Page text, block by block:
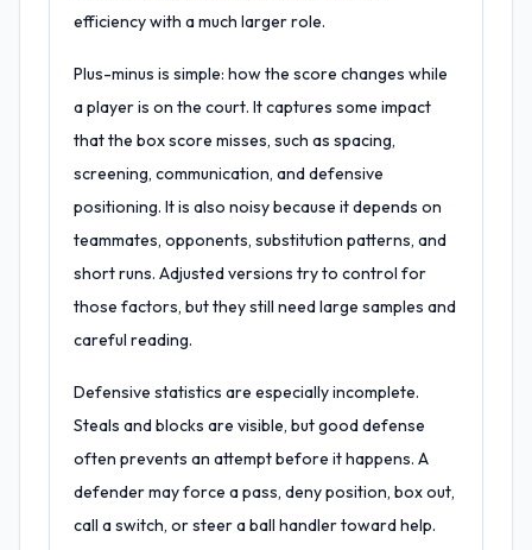
efficiency with a much larger role.
Plus-minus is simple: how the score changes while
a player is on the court. It captures some impact
that the box score misses, such as spacing,
screening, communication, and defensive
positioning. It is also noisy because it depends on
teammates, opponents, substitution patterns, and
short runs. Adjusted versions try to control for
those factors, but they still need large samples and
careful reading.
Defensive statistics are especially incomplete.
Steals and blocks are visible, but good defense
often prevents an attempt before it happens. A
defender may force a pass, deny position, box out,
call a switch, or steer a ball handler toward help.